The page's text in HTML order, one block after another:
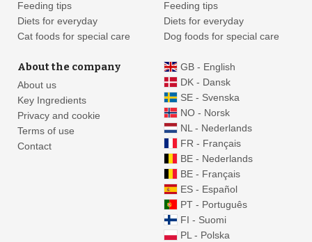
Feeding tips
Diets for everyday
Cat foods for special care
Feeding tips
Diets for everyday
Dog foods for special care
About the company
About us
Key Ingredients
Privacy and cookie
Terms of use
Contact
GB - English
DK - Dansk
SE - Svenska
NO - Norsk
NL - Nederlands
FR - Français
BE - Nederlands
BE - Français
ES - Español
PT - Português
FI - Suomi
PL - Polska